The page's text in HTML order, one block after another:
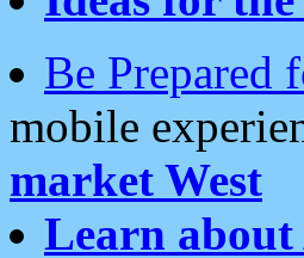
Be Prepared
mobile
market West
Learn